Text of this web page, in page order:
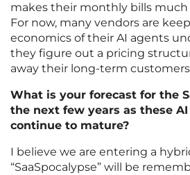
makes their monthly bills much
For now, many vendors are
economics of their AI agents
they figure out a pricing
away their long-term
What is your forecast for the
the next few years as these
continue to mature?
I believe we are entering a
“SaaSpocalypse” will be